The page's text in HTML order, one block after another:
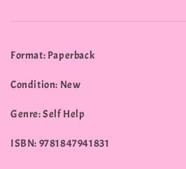
Format: Paperback
Condition: New
Genre: Self Help
ISBN: 9781847941831